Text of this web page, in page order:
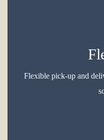
Flexible pick-up and